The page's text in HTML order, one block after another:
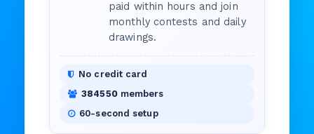
paid within hours and join
monthly contests and daily
drawings.
No credit card
384550members
60-second setup